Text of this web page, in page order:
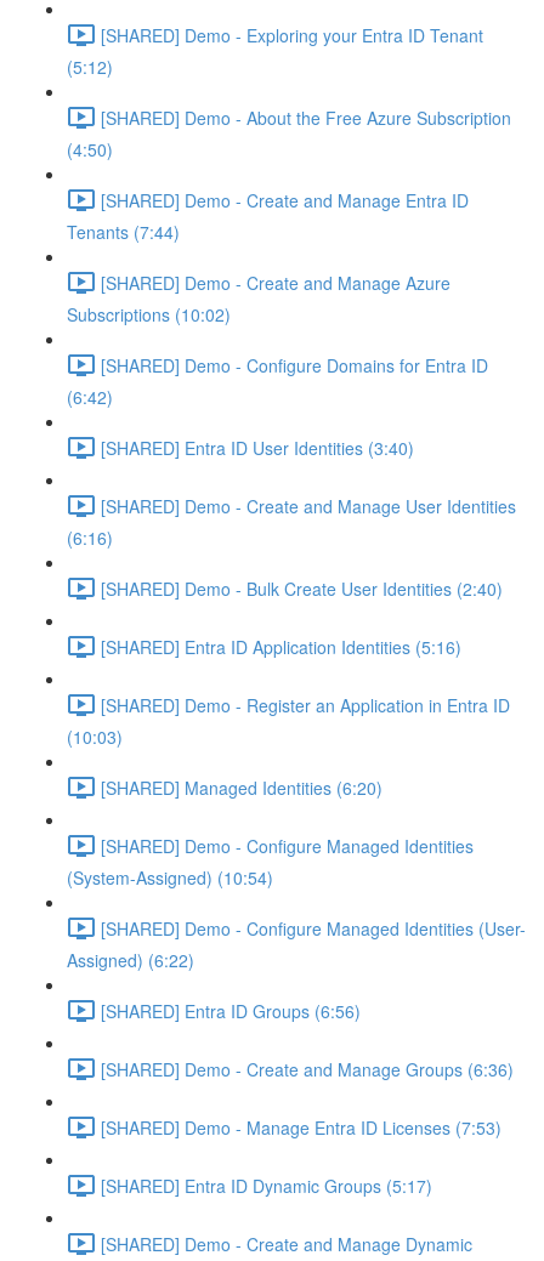
[SHARED] Demo - Exploring your Entra ID Tenant
(5:12)
[SHARED] Demo - About the Free Azure Subscription
(4:50)
[SHARED] Demo - Create and Manage Entra ID
Tenants (7:44)
[SHARED] Demo - Create and Manage Azure
Subscriptions (10:02)
[SHARED] Demo - Configure Domains for Entra ID
(6:42)
[SHARED] Entra ID User Identities (3:40)
[SHARED] Demo - Create and Manage User Identities
(6:16)
[SHARED] Demo - Bulk Create User Identities (2:40)
[SHARED] Entra ID Application Identities (5:16)
[SHARED] Demo - Register an Application in Entra ID
(10:03)
[SHARED] Managed Identities (6:20)
[SHARED] Demo - Configure Managed Identities
(System-Assigned) (10:54)
[SHARED] Demo - Configure Managed Identities (User-
Assigned) (6:22)
[SHARED] Entra ID Groups (6:56)
[SHARED] Demo - Create and Manage Groups (6:36)
[SHARED] Demo - Manage Entra ID Licenses (7:53)
[SHARED] Entra ID Dynamic Groups (5:17)
[SHARED] Demo - Create and Manage Dynamic